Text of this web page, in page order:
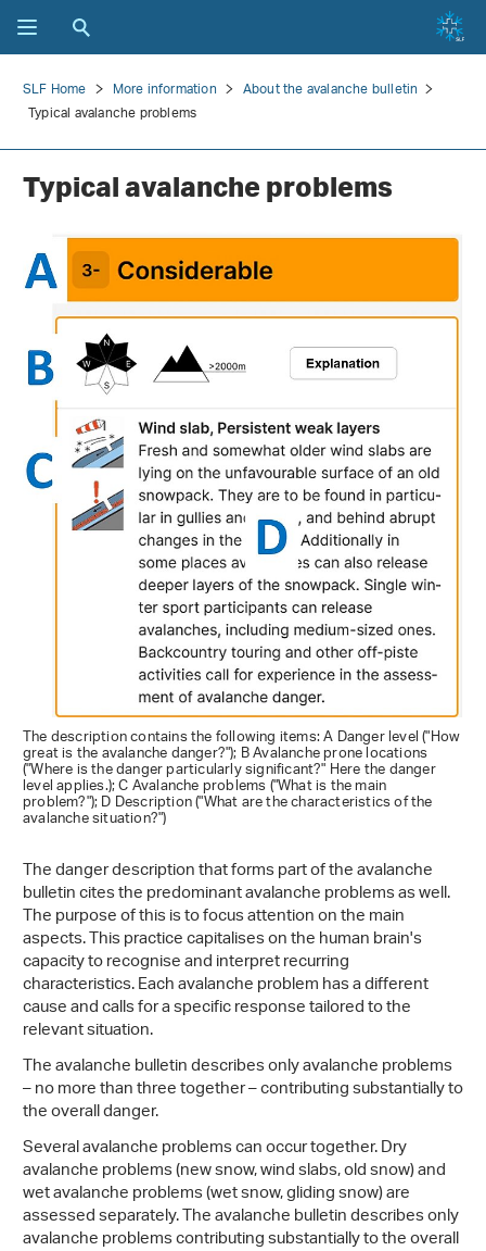
SLF Home More information
About the avalanche bulletin
Typical avalanche problems
Typical avalanche problems
The description contains the following items: A Danger level ("How
great is the avalanche danger?"); B Avalanche prone locations
("Where is the danger particularly significant?" Here the danger
level applies.); C Avalanche problems ("What is the main
problem?"); D Description ("What are the characteristics of the
avalanche situation?")
The danger description that forms part of the avalanche
bulletin cites the predominant avalanche problems as well.
The purpose of this is to focus attention on the main
aspects. This practice capitalises on the human brain's
capacity to recognise and interpret recurring
characteristics. Each avalanche problem has a different
cause and calls for a specific response tailored to the
relevant situation.
The avalanche bulletin describes only avalanche problems
– no more than three together – contributing substantially to
the overall danger.
Several avalanche problems can occur together. Dry
avalanche problems (new snow, wind slabs, old snow) and
wet avalanche problems (wet snow, gliding snow) are
assessed separately. The avalanche bulletin describes only
avalanche problems contributing substantially to the overall